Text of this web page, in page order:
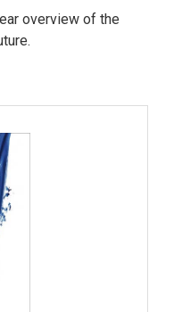
overview of the